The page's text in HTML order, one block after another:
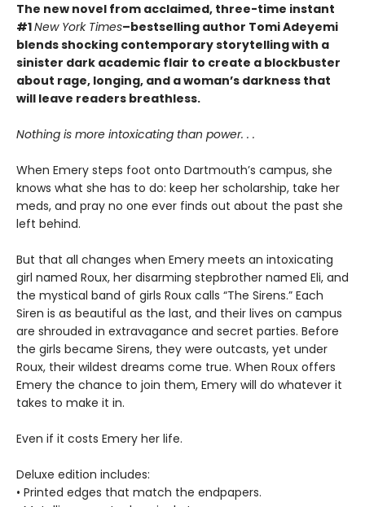
The new novel from acclaimed, three-time instant
#1New York Times–bestselling author Tomi Adeyemi
blends shocking contemporary storytelling with a
sinister dark academic flair to create a blockbuster
about rage, longing, and a woman’s darkness that
will leave readers breathless.
Nothing is more intoxicating than power. . .
When Emery steps foot onto Dartmouth’s campus, she
knows what she has to do: keep her scholarship, take her
meds, and pray no one ever finds out about the past she
left behind.
But that all changes when Emery meets an intoxicating
girl named Roux, her disarming stepbrother named Eli, and
the mystical band of girls Roux calls “The Sirens.” Each
Siren is as beautiful as the last, and their lives on campus
are shrouded in extravagance and secret parties. Before
the girls became Sirens, they were outcasts, yet under
Roux, their wildest dreams come true. When Roux offers
Emery the chance to join them, Emery will do whatever it
takes to make it in.
Even if it costs Emery her life.
Deluxe edition includes:
• Printed edges that match the endpapers.